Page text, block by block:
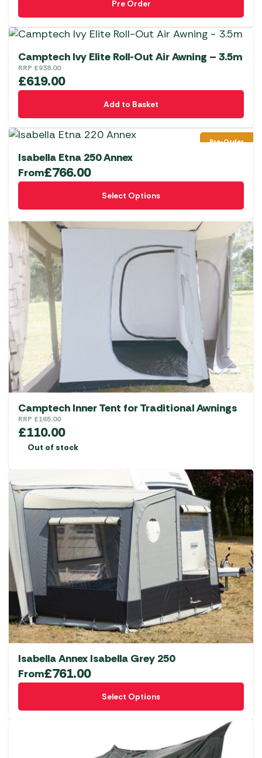
Pre Order
Camptech Ivy Elite Roll-Out Air Awning – 3.5m
RRP £938.00
£619.00
Add to Basket
Pre-Order
Isabella Etna 250 Annex
From£766.00
Select Options
This
has
multiple
variants.
The
options
may
be
chosen
on
the
product
page
Camptech Inner Tent for Traditional Awnings
RRP £165.00
£110.00
Out of stock
Isabella Annex Isabella Grey 250
From£761.00
Select Options
This